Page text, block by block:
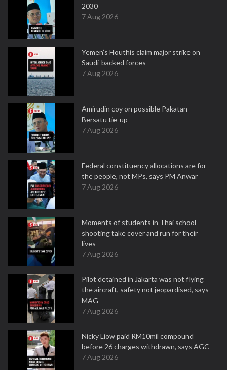
2030
7 Aug 2026
Yemen’s Houthis claim major strike on
Saudi-backed forces
7 Aug 2026
Amirudin coy on possible Pakatan-
Bersatu tie-up
7 Aug 2026
Federal constituency allocations are for
the people, not MPs, says PM Anwar
7 Aug 2026
Moments of students in Thai school
shooting take cover and run for their
lives
7 Aug 2026
Pilot detained in Jakarta was not flying
the aircraft, safety not jeopardised, says
MAG
7 Aug 2026
Nicky Liow paid RM10mil compound
before 26 charges withdrawn, says AGC
7 Aug 2026